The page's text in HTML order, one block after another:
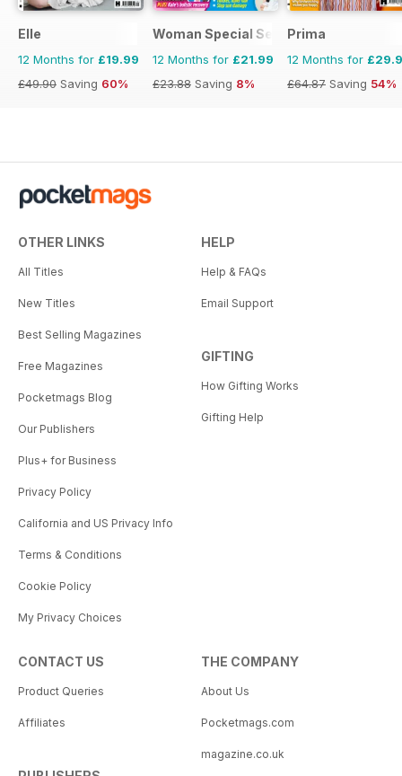
Elle
12 Months for £19.99
£49.90 Saving 60%
Woman Special Series
12 Months for £21.99
£23.88 Saving 8%
Prima
12 Months for
£64.87 Saving 54%
OTHER LINKS
All Titles
New Titles
Best Selling Magazines
Free Magazines
Pocketmags Blog
Our Publishers
Plus+ for Business
Privacy Policy
California and US Privacy Info
Terms & Conditions
Cookie Policy
My Privacy Choices
HELP
Help & FAQs
Email Support
GIFTING
How Gifting Works
Gifting Help
CONTACT US
Product Queries
Affiliates
THE COMPANY
About Us
Pocketmags.com
magazine.co.uk